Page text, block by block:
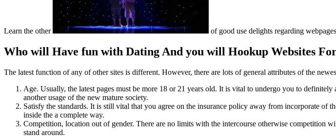
Learn the other of good use delights regarding
Who will Have fun with Dating And you will Hookup Websites
The latest function of any of other sites is different. However, there are lots of general attributes of the
Age. Usually, the latest pages must be more 18 or 21 years old. It is vital to undergo you to
another usage of the new mature society.
Satisfy the standards. It is still vital that you agree on the insurance policy away from incorporate of
inside the a complete way.
Competition, location out of gender. There are no limits with the intercourse otherwise competition
stand around.